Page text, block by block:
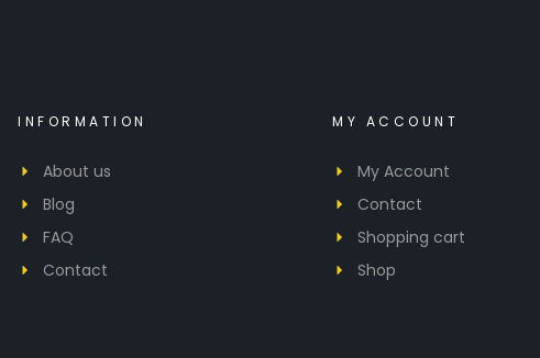
INFORMATION
About us
Blog
FAQ
Contact
MY ACCOUNT
My Account
Contact
Shopping cart
Shop